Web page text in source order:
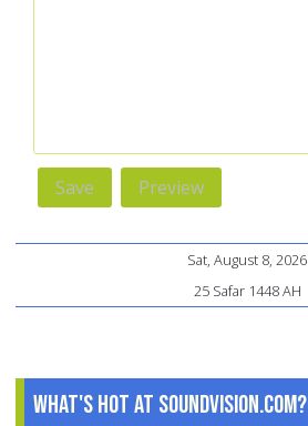
Sat, August 8, 2026
25 Safar 1448 AH
What's Hot at SoundVision.com?